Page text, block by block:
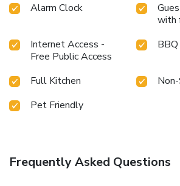
Alarm Clock
with
Internet Access -
Free Public Access
Full Kitchen
Pet Friendly
Frequently Asked Questions